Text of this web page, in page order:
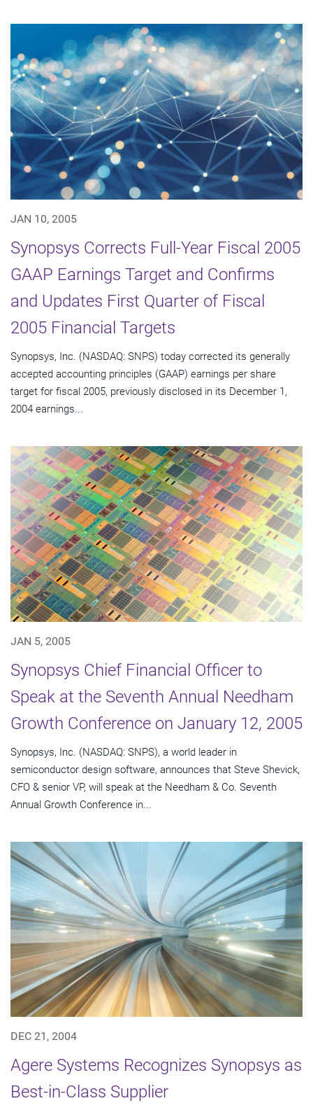
JAN 10, 2005
Synopsys Corrects Full-Year Fiscal 2005
GAAP Earnings Target and Confirms
and Updates First Quarter of Fiscal
2005 Financial Targets
Synopsys, Inc. (NASDAQ: SNPS) today corrected its generally
accepted accounting principles (GAAP) earnings per share
target for fiscal 2005, previously disclosed in its December 1,
2004 earnings...
JAN 5, 2005
Synopsys Chief Financial Officer to
Speak at the Seventh Annual Needham
Growth Conference on January 12, 2005
Synopsys, Inc. (NASDAQ: SNPS), a world leader in
semiconductor design software, announces that Steve Shevick,
CFO & senior VP, will speak at the Needham & Co. Seventh
Annual Growth Conference in...
DEC 21, 2004
Agere Systems Recognizes Synopsys as
Best-in-Class Supplier